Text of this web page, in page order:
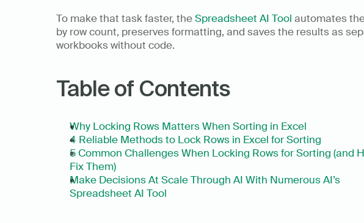
To make that task faster, the Spreadsheet AI Tool automates
by row count, preserves formatting, and saves the results as
workbooks without code.
Table of Contents
Why Locking Rows Matters When Sorting in Excel
4 Reliable Methods to Lock Rows in Excel for Sorting
5 Common Challenges When Locking Rows for Sorting (and
Fix Them)
Make Decisions At Scale Through AI With Numerous AI’s
Spreadsheet AI Tool